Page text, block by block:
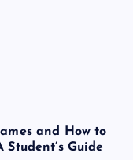
and How to
Student’s Guide